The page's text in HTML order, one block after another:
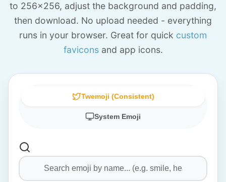
to 256x256, adjust the background and padding,
then download. No upload needed - everything
runs in your browser. Great for quick custom
faviconsand app icons.
Twemoji (Consistent)
System Emoji